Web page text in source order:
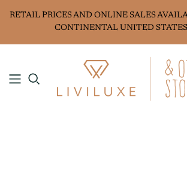
RETAIL PRICES AND ONLINE SALES
CONTINENTAL UNITED